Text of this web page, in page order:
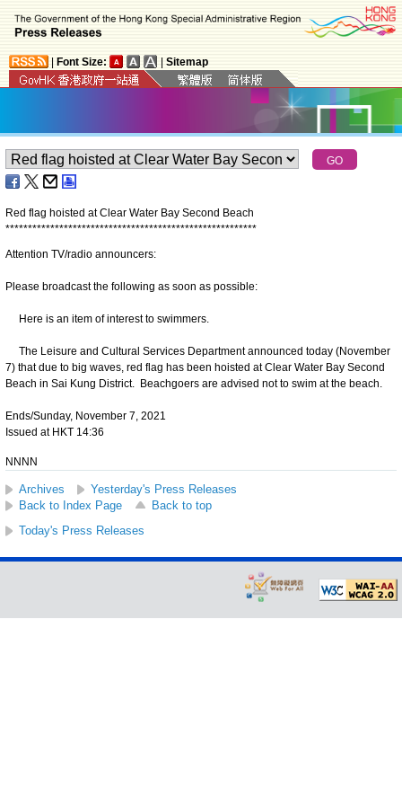
Font Size: Sitemap
Red flag hoisted at Clear Water Bay Second Beach
********************************************************
Attention TV/radio announcers:
Please broadcast the following as soon as possible:
Here is an item of interest to swimmers.
The Leisure and Cultural Services Department announced today (November
7) that due to big waves, red flag has been hoisted at Clear Water Bay Second
Beach in Sai Kung District. Beachgoers are advised not to swim at the beach.
Ends/Sunday, November 7, 2021
Issued at HKT 14:36
NNNN
Archives
Yesterday's Press Releases
Back to Index Page
Back to top
Today's Press Releases